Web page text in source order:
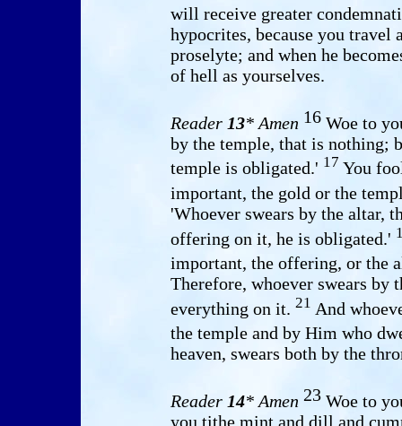
will receive greater
hypocrites, because you travel
proselyte; and when he
of hell as yourselves.
Reader 13* Amen 16 Woe to
by the temple, that is nothing;
temple is obligated.' 17 You
important, the gold or the
'Whoever swears by the altar,
offering on it, he is obligated.'
important, the offering, or the
Therefore, whoever swears by
everything on it. 21 And
the temple and by Him who
heaven, swears both by the
Reader 14* Amen 23 Woe to
you tithe mint and dill and